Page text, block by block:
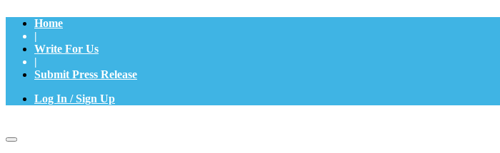
Home
|
Write For Us
|
Submit Press Release
Log In / Sign Up